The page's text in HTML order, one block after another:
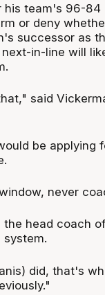
his team's 96-84
or deny
successor as
in-line will
said
be applying
never
head coach
system.
did, that's